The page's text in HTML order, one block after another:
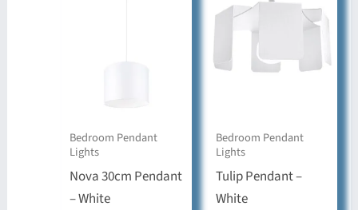
Bedroom Pendant
Lights
Nova 30cm Pendant
– White
Bedroom Pendant
Lights
Tulip Pendant –
White